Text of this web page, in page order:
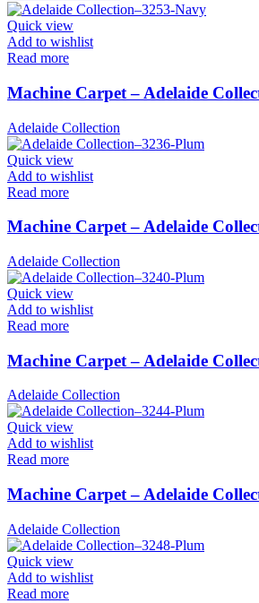
Quick view
Add to wishlist
Read more
Machine Carpet – Adelaide
Adelaide Collection
Quick view
Add to wishlist
Read more
Machine Carpet – Adelaide
Adelaide Collection
Quick view
Add to wishlist
Read more
Machine Carpet – Adelaide
Adelaide Collection
Quick view
Add to wishlist
Read more
Machine Carpet – Adelaide
Adelaide Collection
Quick view
Add to wishlist
Read more